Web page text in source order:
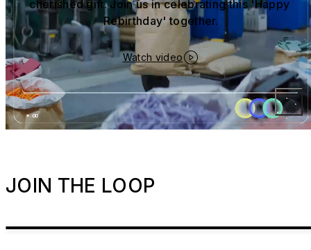
cherished gift. Join us in celebrating this 'Happy
Rebirthday' together.
Watch video
JOIN THE LOOP